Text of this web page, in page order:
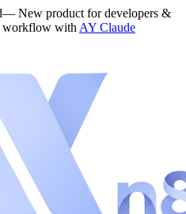
— New product for developers &
workflow with AY Claude